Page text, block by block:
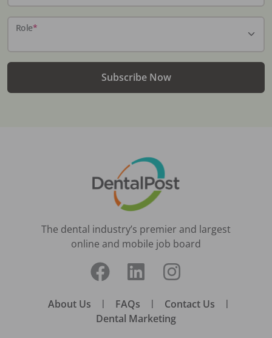
Role*
Subscribe Now
The dental industry’s premier and largest
online and mobile job board
About Us | FAQs | Contact Us |
Dental Marketing